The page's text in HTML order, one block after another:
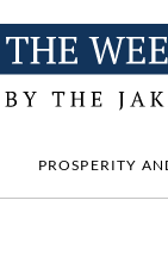
PROSPERITY